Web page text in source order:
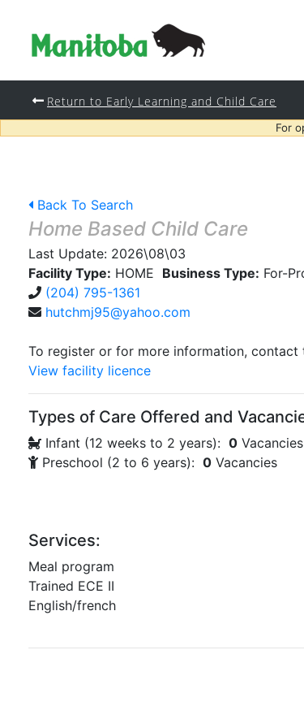
Return to Early Learning and Child Care
For
Back To Search
Home Based Child Care
Last Update: 2026\08\03
Facility Type: HOME Business Type: For-
(204) 795-1361
hutchmj95@yahoo.com
To register or for more information,
View facility licence
Types of Care Offered and
Infant (12 weeks to 2 years): 0 Vacancies
Preschool (2 to 6 years): 0 Vacancies
Services:
Meal program
Trained ECE II
English/french